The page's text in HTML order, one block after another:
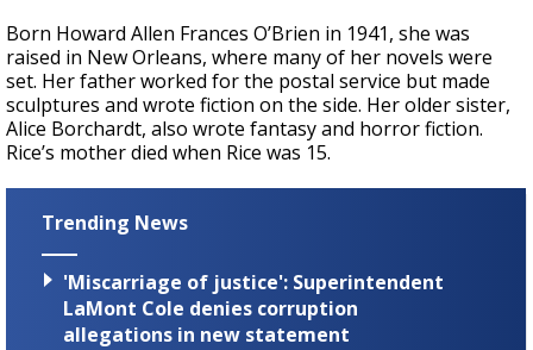
Born Howard Allen Frances O’Brien in 1941, she was
raised in New Orleans, where many of her novels were
set. Her father worked for the postal service but made
sculptures and wrote fiction on the side. Her older sister,
Alice Borchardt, also wrote fantasy and horror fiction.
Rice’s mother died when Rice was 15.
Trending News
'Miscarriage of justice': Superintendent
LaMont Cole denies corruption
allegations in new statement